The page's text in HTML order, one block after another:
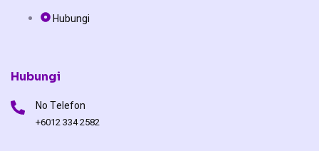
Hubungi
Hubungi
No Telefon
+6012 334 2582